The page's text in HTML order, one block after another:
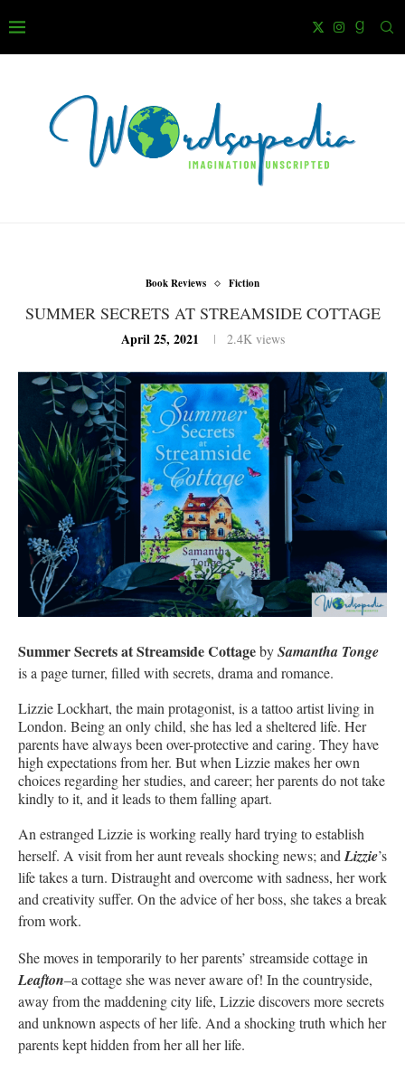
Book Reviews Fiction
SUMMER SECRETS AT STREAMSIDE COTTAGE
April 25, 2021 2.4Kviews
Summer Secrets at Streamside CottagebySamantha Tonge
is a page turner, filled with secrets, drama and romance.
Lizzie Lockhart, the main protagonist, is a tattoo artist living in
London. Being an only child, she has led a sheltered life. Her
parents have always been over-protective and caring. They have
high expectations from her. But when Lizzie makes her own
choices regarding her studies, and career; her parents do not take
kindly to it, and it leads to them falling apart.
An estranged Lizzie is working really hard trying to establish
herself. A visit from her aunt reveals shocking news; andLizzie’s
life takes a turn. Distraught and overcome with sadness, her work
and creativity suffer. On the advice of her boss, she takes a break
from work.
She moves in temporarily to her parents’ streamside cottage in
Leafton–a cottage she was never aware of! In the countryside,
away from the maddening city life, Lizzie discovers more secrets
and unknown aspects of her life. And a shocking truth which her
parents kept hidden from her all her life.